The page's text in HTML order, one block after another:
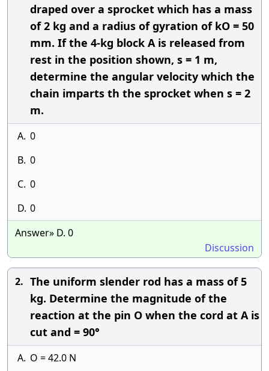
draped over a sprocket which has a mass
of 2 kg and a radius of gyration of kO = 50
mm. If the 4-kg block A is released from
rest in the position shown, s = 1 m,
determine the angular velocity which the
chain imparts th the sprocket when s = 2
m.
A. 0
B. 0
C. 0
D. 0
Answer» D. 0
Discussion
2. The uniform slender rod has a mass of 5
kg. Determine the magnitude of the
reaction at the pin O when the cord at A is
cut and = 90°
A. O = 42.0 N